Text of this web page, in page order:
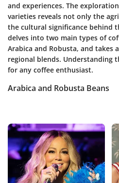
and experiences. The
varieties reveals not only the
the cultural significance behind
delves into two main types of
Arabica and Robusta, and takes
regional blends. Understanding
for any coffee enthusiast.
Arabica and Robusta Beans